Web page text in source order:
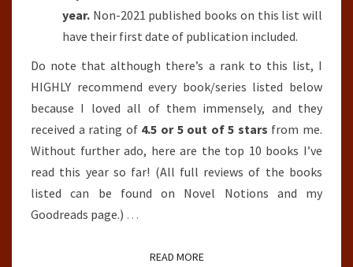
year. Non-2021 published books on this list will
have their first date of publication included.
Do note that although there’s a rank to this list, I
HIGHLY recommend every book/series listed below
because I loved all of them immensely, and they
received a rating of 4.5 or 5 out of 5 stars from me.
Without further ado, here are the top 10 books I’ve
read this year so far! (All full reviews of the books
listed can be found on Novel Notions and my
Goodreads page.) …
READ MOREREAD MORE